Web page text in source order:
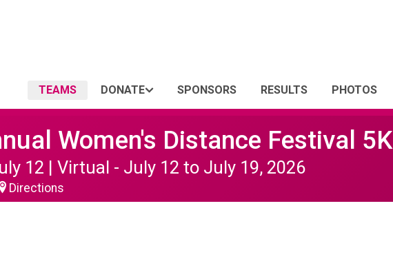
TEAMS DONATE SPONSORS RESULTS PHOTOS
Women's Distance Festival 5K
12 | Virtual - July 12 to July 19, 2026
Directions